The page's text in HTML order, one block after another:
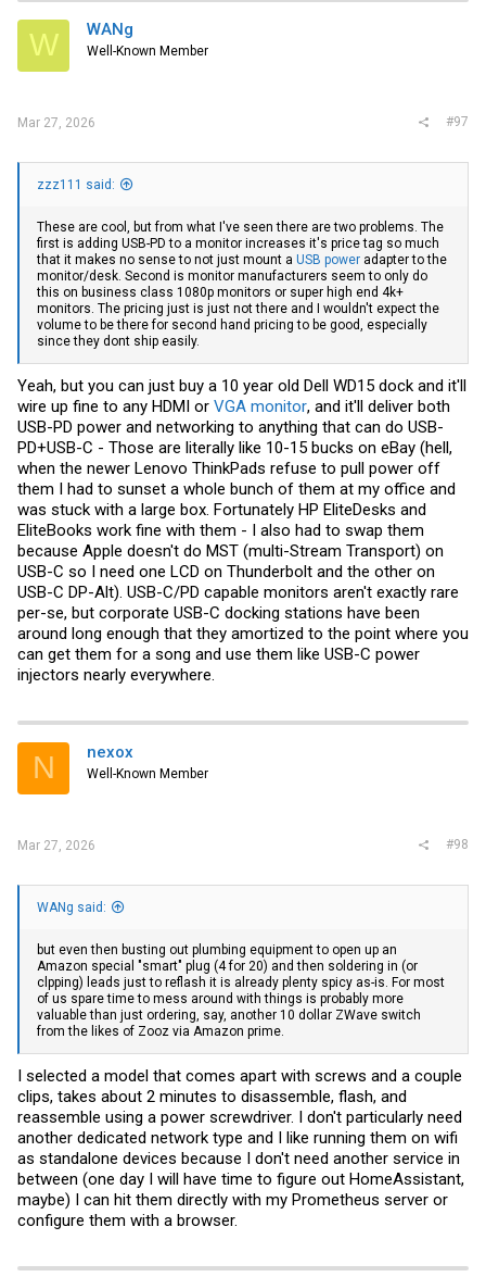
W WANg
Well-Known Member
Mar 27, 2026 #97
zzz111 said:
These are cool, but from what I've seen there are two problems. The
first is adding USB-PD to a monitor increases it's price tag so much
that it makes no sense to not just mount a USB power adapter to the
monitor/desk. Second is monitor manufacturers seem to only do
this on business class 1080p monitors or super high end 4k+
monitors. The pricing just is just not there and I wouldn't expect the
volume to be there for second hand pricing to be good, especially
since they dont ship easily.
Yeah, but you can just buy a 10 year old Dell WD15 dock and it'll
wire up fine to any HDMI or VGA monitor, and it'll deliver both
USB-PD power and networking to anything that can do USB-
PD+USB-C - Those are literally like 10-15 bucks on eBay (hell,
when the newer Lenovo ThinkPads refuse to pull power off
them I had to sunset a whole bunch of them at my office and
was stuck with a large box. Fortunately HP EliteDesks and
EliteBooks work fine with them - I also had to swap them
because Apple doesn't do MST (multi-Stream Transport) on
USB-C so I need one LCD on Thunderbolt and the other on
USB-C DP-Alt). USB-C/PD capable monitors aren't exactly rare
per-se, but corporate USB-C docking stations have been
around long enough that they amortized to the point where you
can get them for a song and use them like USB-C power
injectors nearly everywhere.
N nexox
Well-Known Member
Mar 27, 2026 #98
WANg said:
but even then busting out plumbing equipment to open up an
Amazon special "smart" plug (4 for 20) and then soldering in (or
clpping) leads just to reflash it is already plenty spicy as-is. For most
of us spare time to mess around with things is probably more
valuable than just ordering, say, another 10 dollar ZWave switch
from the likes of Zooz via Amazon prime.
I selected a model that comes apart with screws and a couple
clips, takes about 2 minutes to disassemble, flash, and
reassemble using a power screwdriver. I don't particularly need
another dedicated network type and I like running them on wifi
as standalone devices because I don't need another service in
between (one day I will have time to figure out HomeAssistant,
maybe) I can hit them directly with my Prometheus server or
configure them with a browser.